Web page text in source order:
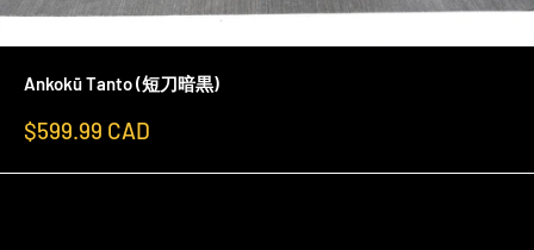
Ankokū Tanto (短刀暗黒)
Sale
$599.99 CAD